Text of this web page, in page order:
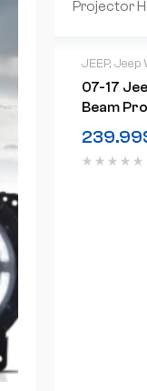
JEEP,Jeep
07-17
Beam
Signal
239.99